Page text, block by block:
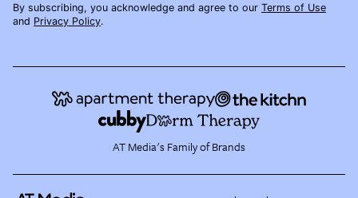
By subscribing, you acknowledge and agree to our Terms of Use
and Privacy Policy.
AT Media's Family of Brands